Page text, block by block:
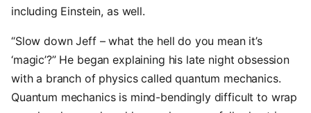
including Einstein, as well.
“Slow down Jeff – what the hell do you mean it’s
‘magic’?” He began explaining his late night obsession
with a branch of physics called quantum mechanics.
Quantum mechanics is mind-bendingly difficult to wrap